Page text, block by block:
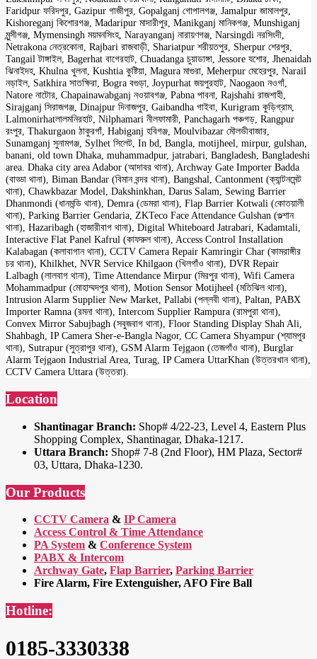
Faridpur ফরিদপুর, Gazipur গাজীপুর, Gopalganj গোপালগঞ্জ, Jamalpur জামালপুর,
Kishoreganj কিশোরগঞ্জ, Madaripur মাদারীপুর, Manikganj মানিকগঞ্জ, Munshiganj
মুন্সীগঞ্জ, Mymensingh ময়মনসিংহ, Narayanganj নারায়ণগঞ্জ, Narsingdi নরসিংদী,
Netrakona নেত্রকোনা, Rajbari রাজবাড়ী, Shariatpur শরীয়তপুর, Sherpur শেরপুর,
Tangail টাঙ্গাইল, Bagerhat বাগেরহাট, Chuadanga চুয়াডাঙ্গা, Jessore যশোর, Jhenaidah
ঝিনাইদহ, Khulna খুলনা, Kushtia কুষ্টিয়া, Magura মাগুরা, Meherpur মেহেরপুর, Narail
নড়াইল, Satkhira সাতক্ষিরা, Bogra বগুড়া, Joypurhat জয়পুরহাট, Naogaon নওগাঁ,
Natore নাটোর, Chapainawabganj নওয়াবগঞ্জ, Pabna পাবনা, Rajshahi রাজশাহী,
Sirajganj সিরাজগঞ্জ, Dinajpur দিনাজপুর, Gaibandha গাইবা, Kurigram কুড়িগ্রাম,
Lalmonirhatলালমনিরহাট, Nilphamari নীলফামারী, Panchagarh পঞ্চগড়, Rangpur
রংপুর, Thakurgaon ঠাকুরগাঁ, Habiganj হবিগঞ্জ, Moulvibazar মৌলভীবাজার,
Sunamganj সুনামগঞ্জ, Sylhet সিলেট, In bd, Bangla, motijheel, mirpur, gulshan,
banani, old town Dhaka, muhammadpur, jatrabari, Bangladesh, Bangladeshi
area. Dhaka city area Adabor (আদাবর থানা), Archway Gate Importer Badda
(বাড্ডা থানা), Biman Bandar (বিমান বন্দর থানা), Bangshal, Cantonment (ক্যান্টনমেন্ট
থানা), Chawkbazar Model, Dakshinkhan, Darus Salam, Sewing Barrier
Dhanmondi (ধানমন্ডি থানা), Demra (ডেমরা থানা), Flap Barrier Kotwali (কোতয়ালী
থানা), Parking Barrier Gendaria, ZKTeco Face Attendance Gulshan (গুল্শান
থানা), Hazaribagh (হাজারীবাগ থানা), Digital Whiteboard Jatrabari, Kadamtali,
Interactive Flat Panel Kafrul (কাফরুল থানা), Access Control Installation
Kalabagan (কলাবাগান থানা), CCTV Camera Repair Kamringir Char (কামরাঙ্গীর
চর থানা), Khilkhet, NVR Service Khilgaon (খিলগাঁও থানা), DVR Repair
Lalbagh (লালবাগ থানা), Time Attendance Mirpur (মিরপুর থানা), Wifi Camera
Mohammadpur (মোহাম্মদপুর থানা), Motion Sensor Motijheel (মতিঝিল থানা),
Intrusion Alarm Supplier New Market, Pallabi (পল্লবী থানা), Paltan, PABX
Importer Ramna (রমনা থানা), Intercom Supplier Rampura (রামপুরা থানা),
Convex Mirror Sabujbagh (সবুজবাগ থানা), Floor Standing Display Shah Ali,
Shahbagh, IP Camera Sher-e-Bangla Nagor, CC Camera Shyampur (শ্যামপুর
থানা), Sutrapur (সুত্রাপুর থানা), GSM Alarm Tejgaon (তেজগাঁও থানা), Burglar
Alarm Tejgaon Industrial Area, Turag, IP Camera UttarKhan (উত্তরখান থানা),
CCTV Camera Uttara (উত্তরা).
Location
Shantinagar Branch: Shop# 4/22-23, Level 4, Eastern Plus
Shopping Complex, Shantinagar, Dhaka-1217.
Uttara Branch: Shop# 7-8 (2nd Floor), HM Plaza, Sector#
03, Uttara, Dhaka-1230.
Our Products
CCTV Camera & IP Camera
Access Control & Time Attendance
PA System & Conference System
PABX & Intercom
Archway Gate, Flap Barrier, Parking Barrier
Fire Alarm, Fire Extenguisher, AFO Fire Ball
Hotline:
0185-3330338